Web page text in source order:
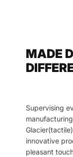
MADE
Supervising
innovative
pleasant